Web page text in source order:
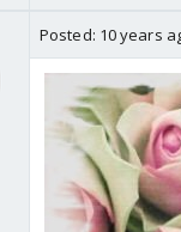
Posted: 10 years